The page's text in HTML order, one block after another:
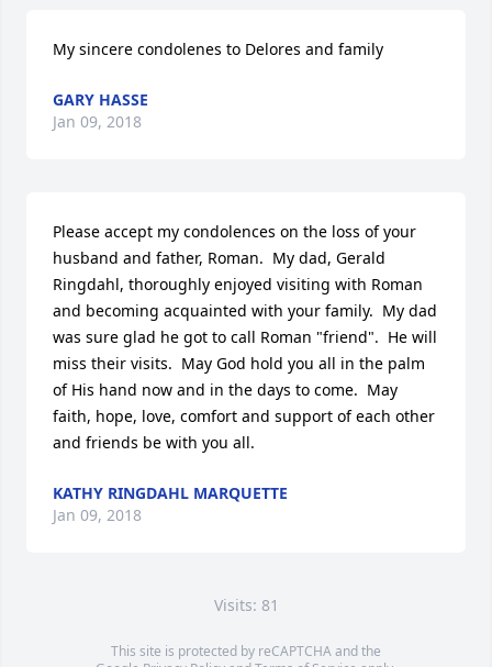
My sincere condolenes to Delores and family
GARY HASSE
Jan 09, 2018
Please accept my condolences on the loss of your
husband and father, Roman.  My dad, Gerald
Ringdahl, thoroughly enjoyed visiting with Roman
and becoming acquainted with your family.  My dad
was sure glad he got to call Roman "friend".  He will
miss their visits.  May God hold you all in the palm
of His hand now and in the days to come.  May
faith, hope, love, comfort and support of each other
and friends be with you all.
KATHY RINGDAHL MARQUETTE
Jan 09, 2018
Visits: 81
This site is protected by reCAPTCHA and the